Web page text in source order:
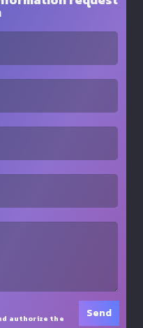
authorize the